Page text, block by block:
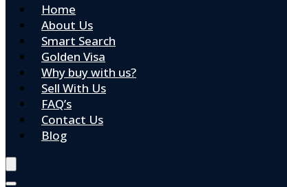
Home
About Us
Smart Search
Golden Visa
Why buy with us?
Sell With Us
FAQ’s
Contact Us
Blog